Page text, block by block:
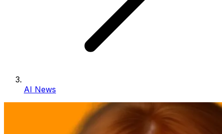
AI News